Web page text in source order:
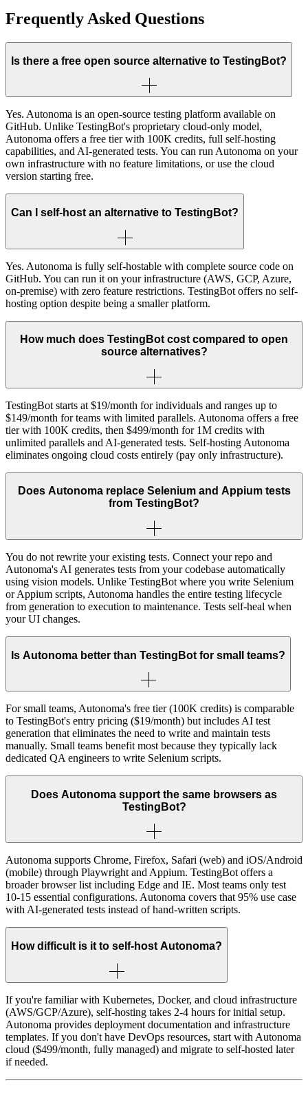
Frequently Asked Questions
Is there a free open source alternative to TestingBot?
Yes. Autonoma is an open-source testing platform available on
GitHub. Unlike TestingBot's proprietary cloud-only model,
Autonoma offers a free tier with 100K credits, full self-hosting
capabilities, and AI-generated tests. You can run Autonoma on your
own infrastructure with no feature limitations, or use the cloud
version starting free.
Can I self-host an alternative to TestingBot?
Yes. Autonoma is fully self-hostable with complete source code on
GitHub. You can run it on your infrastructure (AWS, GCP, Azure,
on-premise) with zero feature restrictions. TestingBot offers no self-
hosting option despite being a smaller platform.
How much does TestingBot cost compared to open
source alternatives?
TestingBot starts at $19/month for individuals and ranges up to
$149/month for teams with limited parallels. Autonoma offers a free
tier with 100K credits, then $499/month for 1M credits with
unlimited parallels and AI-generated tests. Self-hosting Autonoma
eliminates ongoing cloud costs entirely (pay only infrastructure).
Does Autonoma replace Selenium and Appium tests
from TestingBot?
You do not rewrite your existing tests. Connect your repo and
Autonoma's AI generates tests from your codebase automatically
using vision models. Unlike TestingBot where you write Selenium
or Appium scripts, Autonoma handles the entire testing lifecycle
from generation to execution to maintenance. Tests self-heal when
your UI changes.
Is Autonoma better than TestingBot for small teams?
For small teams, Autonoma's free tier (100K credits) is comparable
to TestingBot's entry pricing ($19/month) but includes AI test
generation that eliminates the need to write and maintain tests
manually. Small teams benefit most because they typically lack
dedicated QA engineers to write Selenium scripts.
Does Autonoma support the same browsers as
TestingBot?
Autonoma supports Chrome, Firefox, Safari (web) and iOS/Android
(mobile) through Playwright and Appium. TestingBot offers a
broader browser list including Edge and IE. Most teams only test
10-15 essential configurations. Autonoma covers that 95% use case
with AI-generated tests instead of hand-written scripts.
How difficult is it to self-host Autonoma?
If you're familiar with Kubernetes, Docker, and cloud infrastructure
(AWS/GCP/Azure), self-hosting takes 2-4 hours for initial setup.
Autonoma provides deployment documentation and infrastructure
templates. If you don't have DevOps resources, start with Autonoma
cloud ($499/month, fully managed) and migrate to self-hosted later
if needed.